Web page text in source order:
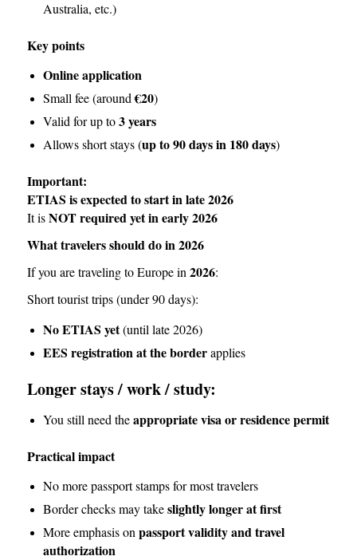
Australia, etc.)
Key points
Online application
Small fee (around€20)
Valid for up to3 years
Allows short stays (up to 90 days in 180 days)
Important:
ETIAS is expected to start in late 2026
It isNOT required yet in early 2026
What travelers should do in 2026
If you are traveling to Europe in2026:
Short tourist trips (under 90 days):
No ETIAS yet(until late 2026)
EES registration at the borderapplies
Longer stays / work / study:
You still need theappropriate visa or residence permit
Practical impact
No more passport stamps for most travelers
Border checks may takeslightly longer at first
More emphasis on passport validity and travel
authorization